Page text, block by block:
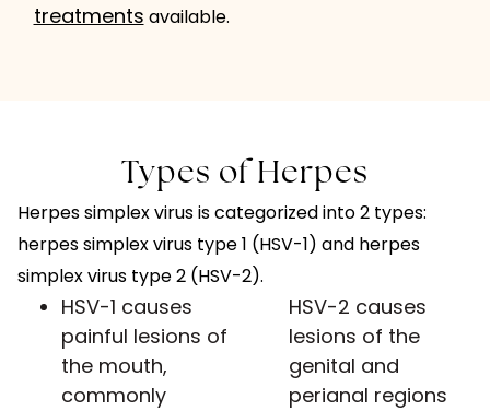
treatments available.
Types of Herpes
Herpes simplex virus is categorized into 2 types:
herpes simplex virus type 1 (HSV-1) and herpes
simplex virus type 2 (HSV-2).
HSV-1 causes
painful lesions of
the mouth,
commonly
HSV-2 causes
lesions of the
genital and
perianal regions